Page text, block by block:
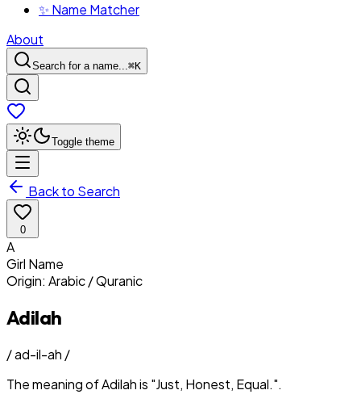
✨ Name Matcher
About
Search for a name...⌘K
Toggle theme
Back to Search
0
A
Girl Name
Origin: Arabic / Quranic
Adilah
/ad-il-ah /
The meaning ofAdilahis "Just, Honest, Equal.".